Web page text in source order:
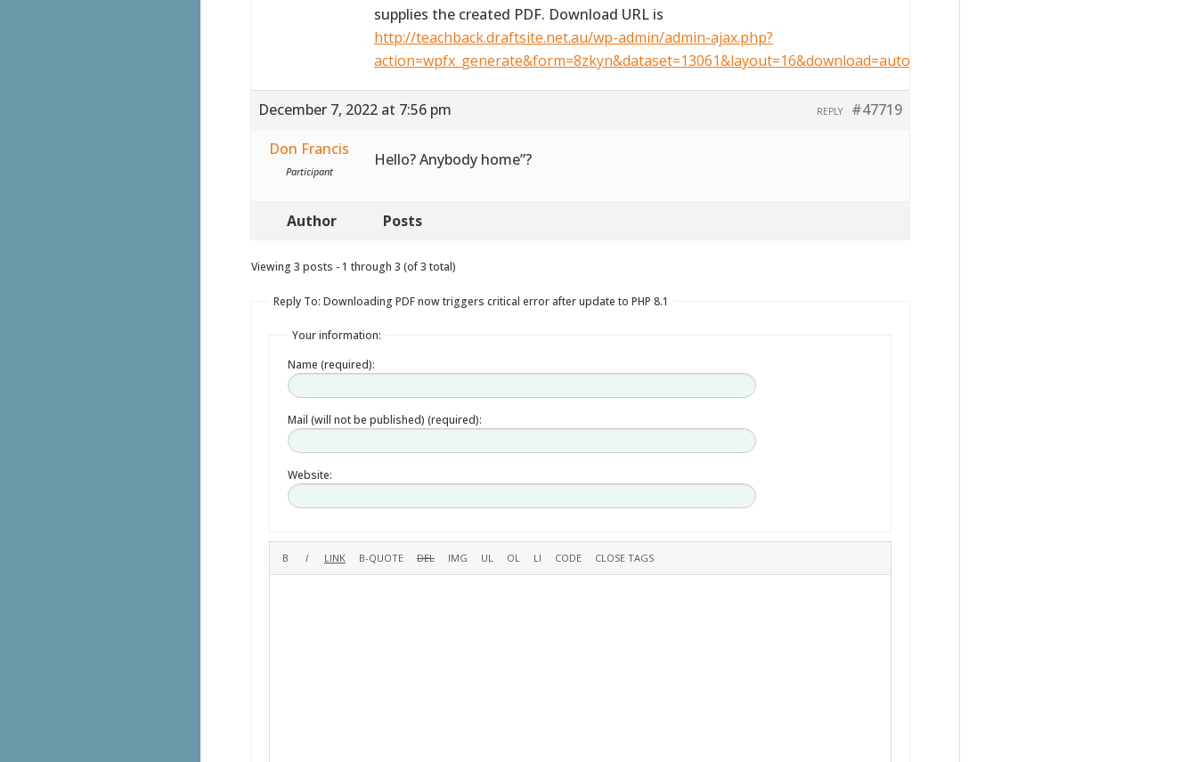
supplies the created PDF. Download URL is
http://teachback.draftsite.net.au/wp-admin/admin-ajax.php?
December 7, 2022 at 7:56 pm #47719
REPLY
Don Francis
Participant
Hello? Anybody home”?
Author Posts
Viewing 3 posts - 1 through 3 (of 3 total)
Reply To: Downloading PDF now triggers critical error after update to PHP 8.1
Your information:
Name (required):
Mail (will not be published) (required):
Website: